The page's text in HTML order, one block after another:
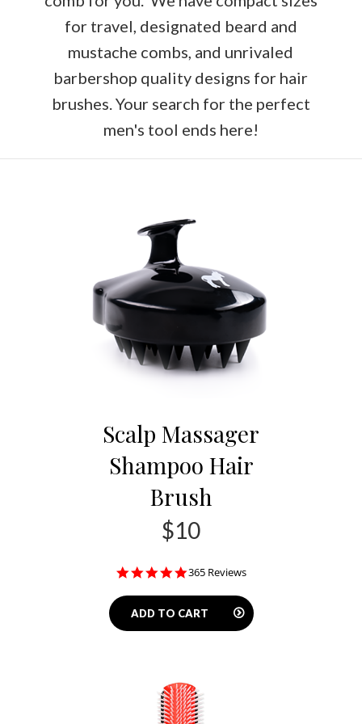
for travel, designated beard and
mustache combs, and unrivaled
barbershop quality designs for hair
brushes. Your search for the perfect
men's tool ends here!
Scalp Massager
Shampoo Hair
Brush
$10
4.8
rating
365 Reviews
ADD TO CART